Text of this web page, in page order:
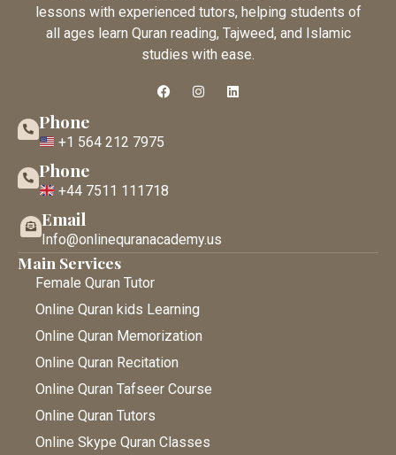
lessons with experienced tutors, helping students of
all ages learn Quran reading, Tajweed, and Islamic
studies with ease.
Phone
+1 564 212 7975
Phone
+44 7511 111718
Email
Info@onlinequranacademy.us
Main Services
Female Quran Tutor
Online Quran kids Learning
Online Quran Memorization
Online Quran Recitation
Online Quran Tafseer Course
Online Quran Tutors
Online Skype Quran Classes